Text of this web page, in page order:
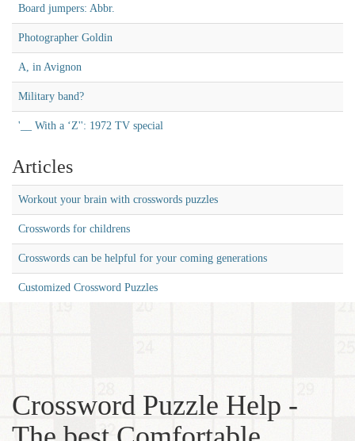
Board jumpers: Abbr.
Photographer Goldin
A, in Avignon
Military band?
'__ With a ‘Z'': 1972 TV special
Articles
Workout your brain with crosswords puzzles
Crosswords for childrens
Crosswords can be helpful for your coming generations
Customized Crossword Puzzles
Crossword Puzzle Help -